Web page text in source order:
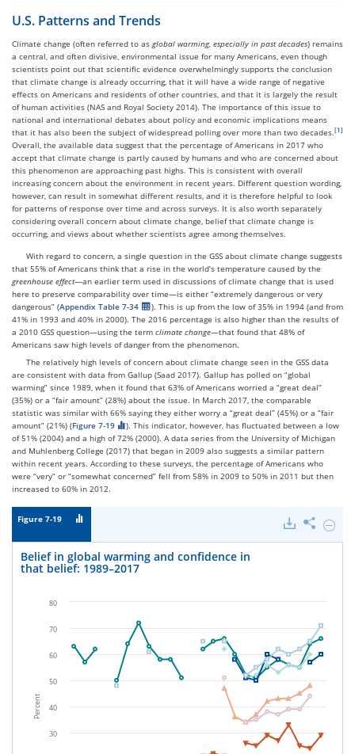
U.S. Patterns and Trends
Climate change (often referred to as global warming, especially in past decades) remains
a central, and often divisive, environmental issue for many Americans, even though
scientists point out that scientific evidence overwhelmingly supports the conclusion
that climate change is already occurring, that it will have a wide range of negative
effects on Americans and residents of other countries, and that it is largely the result
of human activities (NAS and Royal Society 2014). The importance of this issue to
national and international debates about policy and economic implications means
that it has also been the subject of widespread polling over more than two decades.
Overall, the available data suggest that the percentage of Americans in 2017 who
accept that climate change is partly caused by humans and who are concerned about
this phenomenon are approaching past highs. This is consistent with overall
increasing concern about the environment in recent years. Different question wording,
however, can result in somewhat different results, and it is therefore helpful to look
for patterns of response over time and across surveys. It is also worth separately
considering overall concern about climate change, belief that climate change is
occurring, and views about whether scientists agree among themselves.
With regard to concern, a single question in the GSS about climate change suggests
that 55% of Americans think that a rise in the world’s temperature caused by the
greenhouse effect—an earlier term used in discussions of climate change that is used
here to preserve comparability over time—is either “extremely dangerous or very
dangerous” (Appendix Table 7-34
). This is up from the low of 35% in 1994 (and from
41% in 1993 and 40% in 2000). The 2016 percentage is also higher than the results of
a 2010 GSS question—using the term climate change—that found that 48% of
Americans saw high levels of danger from the phenomenon.
The relatively high levels of concern about climate change seen in the GSS data
are consistent with data from Gallup (Saad 2017). Gallup has polled on “global
warming” since 1989, when it found that 63% of Americans worried a “great deal”
(35%) or a “fair amount” (28%) about the issue. In March 2017, the comparable
statistic was similar with 66% saying they either worry a “great deal” (45%) or a “fair
amount” (21%) (Figure 7-19
). This indicator, however, has fluctuated between a low
of 51% (2004) and a high of 72% (2000). A data series from the University of Michigan
and Muhlenberg College (2017) that began in 2009 also suggests a similar pattern
within recent years. According to these surveys, the percentage of Americans who
were “very” or “somewhat concerned” fell from 58% in 2009 to 50% in 2011 but then
increased to 60% in 2012.
Figure 7-19 Hide
Share
Belief
that
belief:
1989–
2017.
Belief in global warming and confidence in
that belief: 1989–2017
Percent
30
40
50
60
70
80